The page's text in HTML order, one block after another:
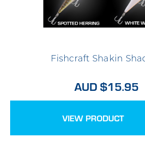
Fishcraft Shakin
AUD $15.95
VIEW PRODUCT